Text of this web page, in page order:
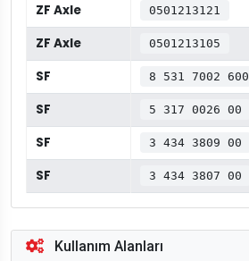
ZF Axle 0501213121
ZF Axle 0501213105
SF 8 531 7002 600
SF 5 317 0026 00
SF 3 434 3809 00
SF 3 434 3807 00
Kullanım Alanları